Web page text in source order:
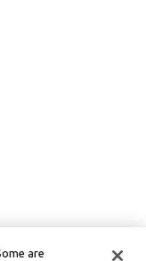
are